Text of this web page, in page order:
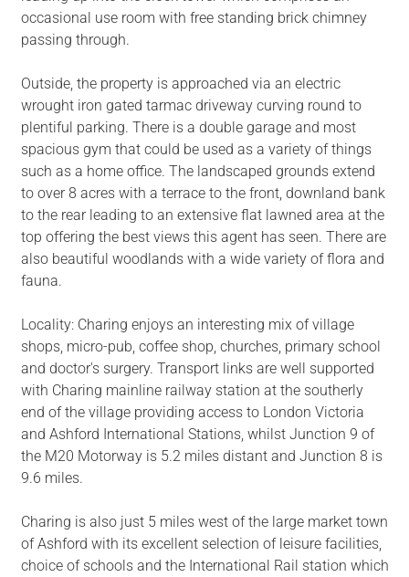
occasional use room with free standing brick chimney
passing through.
Outside, the property is approached via an electric
wrought iron gated tarmac driveway curving round to
plentiful parking. There is a double garage and most
spacious gym that could be used as a variety of things
such as a home office. The landscaped grounds extend
to over 8 acres with a terrace to the front, downland bank
to the rear leading to an extensive flat lawned area at the
top offering the best views this agent has seen. There are
also beautiful woodlands with a wide variety of flora and
fauna.
Locality: Charing enjoys an interesting mix of village
shops, micro-pub, coffee shop, churches, primary school
and doctor's surgery. Transport links are well supported
with Charing mainline railway station at the southerly
end of the village providing access to London Victoria
and Ashford International Stations, whilst Junction 9 of
the M20 Motorway is 5.2 miles distant and Junction 8 is
9.6 miles.
Charing is also just 5 miles west of the large market town
of Ashford with its excellent selection of leisure facilities,
choice of schools and the International Rail station which